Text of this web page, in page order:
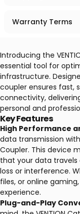
Warranty Terms
Introducing the
essential tool for
infrastructure.
coupler ensures fast,
connectivity,
personal and
Key Features
High Performance
data transmission
Coupler. This device
that your data
loss or interference.
files, or online
experience.
Plug-and-Play